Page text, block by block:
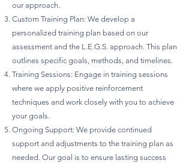
our approach.
Custom Training Plan: We develop a
personalized training plan based on our
assessment and the L.E.G.S. approach. This plan
outlines specific goals, methods, and timelines.
Training Sessions: Engage in training sessions
where we apply positive reinforcement
techniques and work closely with you to achieve
your goals.
Ongoing Support: We provide continued
support and adjustments to the training plan as
needed. Our goal is to ensure lasting success